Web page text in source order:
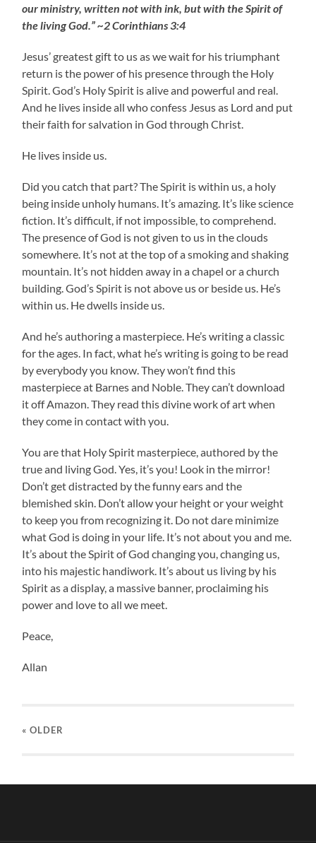
our ministry, written not with ink, but with the Spirit of
the living God.” ~2 Corinthians 3:4
Jesus’ greatest gift to us as we wait for his triumphant
return is the power of his presence through the Holy
Spirit. God’s Holy Spirit is alive and powerful and real.
And he lives inside all who confess Jesus as Lord and put
their faith for salvation in God through Christ.
He lives inside us.
Did you catch that part? The Spirit is within us, a holy
being inside unholy humans. It’s amazing. It’s like science
fiction. It’s difficult, if not impossible, to comprehend.
The presence of God is not given to us in the clouds
somewhere. It’s not at the top of a smoking and shaking
mountain. It’s not hidden away in a chapel or a church
building. God’s Spirit is not above us or beside us. He’s
within us. He dwells inside us.
And he’s authoring a masterpiece. He’s writing a classic
for the ages. In fact, what he’s writing is going to be read
by everybody you know. They won’t find this
masterpiece at Barnes and Noble. They can’t download
it off Amazon. They read this divine work of art when
they come in contact with you.
You are that Holy Spirit masterpiece, authored by the
true and living God. Yes, it’s you! Look in the mirror!
Don’t get distracted by the funny ears and the
blemished skin. Don’t allow your height or your weight
to keep you from recognizing it. Do not dare minimize
what God is doing in your life. It’s not about you and me.
It’s about the Spirit of God changing you, changing us,
into his majestic handiwork. It’s about us living by his
Spirit as a display, a massive banner, proclaiming his
power and love to all we meet.
Peace,
Allan
« OLDER